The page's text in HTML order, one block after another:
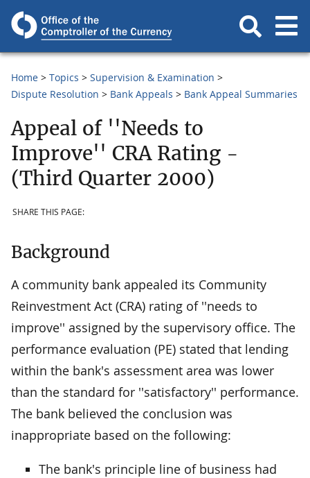
Home Topics
Supervision & Examination
Dispute Resolution
Bank Appeals Bank Appeal Summaries
Appeal of ''Needs to
Improve'' CRA Rating -
(Third Quarter 2000)
SHARE THIS PAGE:
Background
A community bank appealed its Community
Reinvestment Act (CRA) rating of ''needs to
improve'' assigned by the supervisory office. The
performance evaluation (PE) stated that lending
within the bank's assessment area was lower
than the standard for ''satisfactory'' performance.
The bank believed the conclusion was
inappropriate based on the following:
The bank's principle line of business had